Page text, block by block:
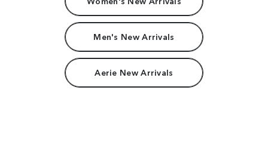
Men's New Arrivals
Aerie New Arrivals